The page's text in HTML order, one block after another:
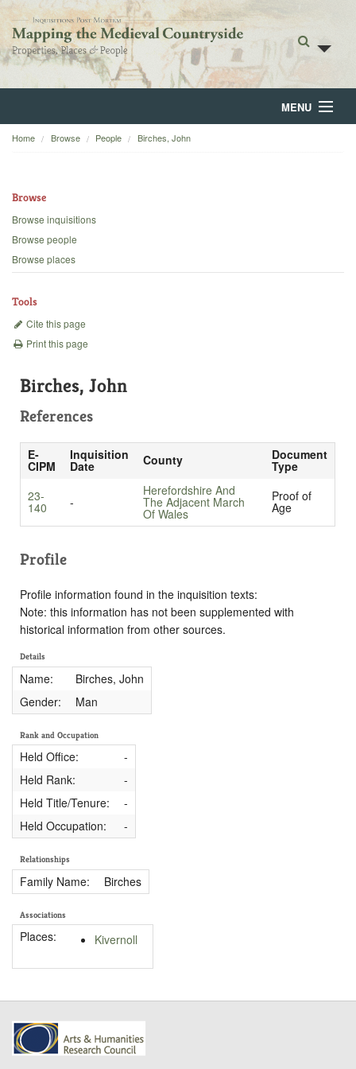
MENU
Home
Backgrounds
Home Browse People Birches, John
Browse
Browse inquisitions
Browse people
Browse places
Tools
Cite this page
Print this page
Birches, John
References
E-
CIPM
Inquisition
Date County Document
Type
23-
140 -
Herefordshire And
The Adjacent March
Of Wales
Proof of
Age
Profile
Profile information found in the inquisition texts:
Note: this information has not been supplemented with
historical information from other sources.
Details
Name:
Birches, John
Gender:
Man
Rank and Occupation
Held Office:
-
Held Rank:
-
Held Title/Tenure:
-
Held Occupation:
-
Relationships
Family Name: Birches
Associations
Places: Kivernoll